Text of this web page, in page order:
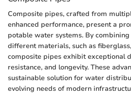
Composite pipes, crafted from
enhanced performance, present a
potable water systems. By
different materials, such as
composite pipes exhibit exceptional
resistance, and longevity. These
sustainable solution for water
evolving needs of modern